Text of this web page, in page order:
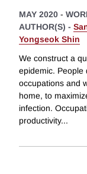
MAY 2020 -
AUTHOR(S) -
Yongseok Shin
We construct a
epidemic. People
occupations and
home, to
infection.
productivity...